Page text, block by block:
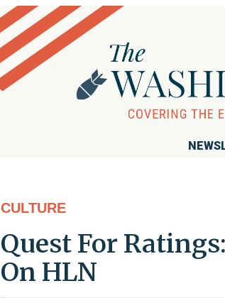
CULTURE
Quest For
On HLN